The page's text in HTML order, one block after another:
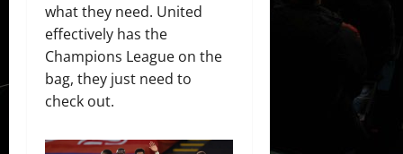
what they need. United
effectively has the
Champions League on the
bag, they just need to
check out.